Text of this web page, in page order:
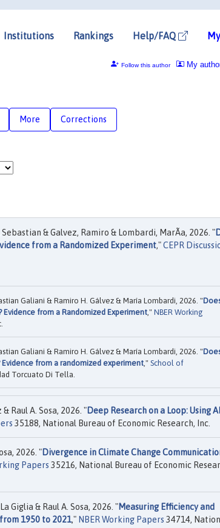
Institutions Rankings Help/FAQ
My
Follow this author
More Corrections
& Galvez, Ramiro & Lombardi, MarÃ­a, 2026. "
from a Randomized Experiment,"CEPR
Galiani & Ramiro H. Gálvez & María Lombardi, 2026. "
Evidence from a Randomized Experiment," NBER Working
Galiani & Ramiro H. Gálvez & María Lombardi, 2026. "
from a randomized experiment," School of
Torcuato Di Tella.
Raul A. Sosa, 2026. "Deep Research on a Loop: Using AI
35188, National Bureau of Economic Research, Inc.
2026. "Divergence in Climate Change
Papers 35216, National Bureau of Economic
Giglia & Raul A. Sosa, 2026. "Measuring Efficiency and
1950 to 2021," NBER Working Papers 34714,